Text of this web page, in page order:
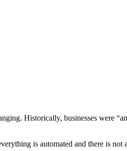
Historically, businesses were
is automated and there is not